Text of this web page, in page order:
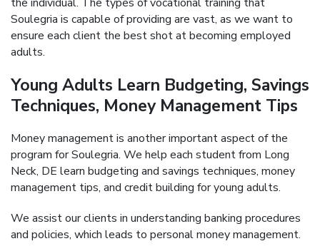
Soulegria is capable of providing are vast, as we want to
ensure each client the best shot at becoming employed
adults.
Young Adults Learn Budgeting, Savings
Techniques, Money Management Tips
Money management is another important aspect of the
program for Soulegria. We help each student from Long
Neck, DE learn budgeting and savings techniques, money
management tips, and credit building for young adults.
We assist our clients in understanding banking procedures
and policies, which leads to personal money management.